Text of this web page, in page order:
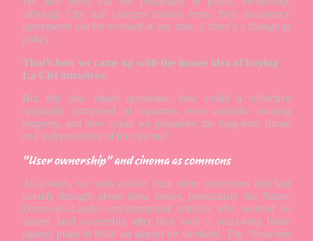
although City hall charges modest rents, their occupancy
agreements can be revoked at any time, if there’s a change in
policy.
That’s how we came up with the insane idea of buying
La Clef ourselves.
But this also raised questions: how could a collective
originally composed of squatters even consider owning
property, and how could we guarantee the long-term future
and independence of the cinema?
“User ownership” and cinema as commons
As always, we took advice from other collectives that had
already thought about these issues, particularly the Notre-
Dame-des-Landes environmental activists who worked on
shared land ownership after they won a years-long battle
against plans to build on airport on farmland. The “Foncière